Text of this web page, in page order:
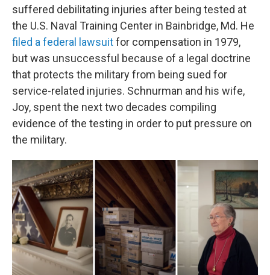
suffered debilitating injuries after being tested at
the U.S. Naval Training Center in Bainbridge, Md. He
filed a federal lawsuitfor compensation in 1979,
but was unsuccessful because of a legal doctrine
that protects the military from being sued for
service-related injuries. Schnurman and his wife,
Joy, spent the next two decades compiling
evidence of the testing in order to put pressure on
the military.